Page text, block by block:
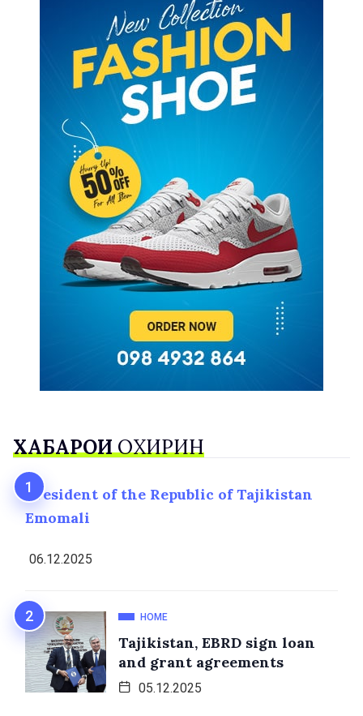
ХАБАРҲОИОХИРИН
President of the Republic of Tajikistan
Emomali
06.12.2025
HOME
Tajikistan, EBRD sign loan
and grant agreements
05.12.2025